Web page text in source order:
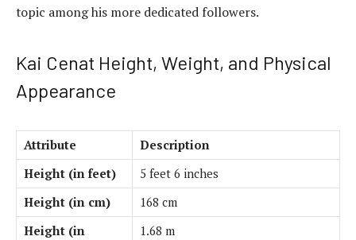
topic among his more dedicated followers.
Kai Cenat Height, Weight, and Physical
Appearance
Attribute
Description
Height (in feet)
5 feet 6 inches
Height (in cm)
168 cm
Height (in
1.68 m